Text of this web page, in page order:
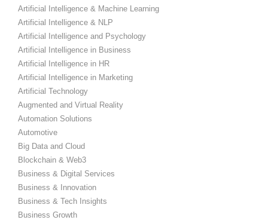
Artificial Intelligence & Machine Learning
Artificial Intelligence & NLP
Artificial Intelligence and Psychology
Artificial Intelligence in Business
Artificial Intelligence in HR
Artificial Intelligence in Marketing
Artificial Technology
Augmented and Virtual Reality
Automation Solutions
Automotive
Big Data and Cloud
Blockchain & Web3
Business & Digital Services
Business & Innovation
Business & Tech Insights
Business Growth